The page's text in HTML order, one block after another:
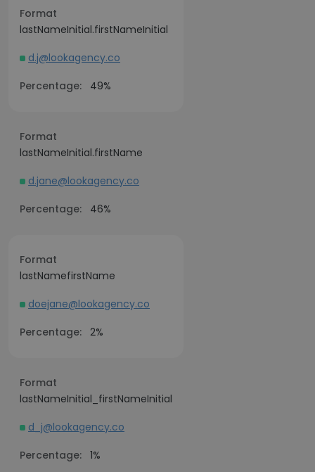
Format
lastNameInitial.firstNameInitial
d.j@lookagency.co
Percentage:
49%
Format
lastNameInitial.firstName
d.jane@lookagency.co
Percentage:
46%
Format
lastNamefirstName
doejane@lookagency.co
Percentage: 2%
Format
lastNameInitial_firstNameInitial
d_j@lookagency.co
Percentage: 1%